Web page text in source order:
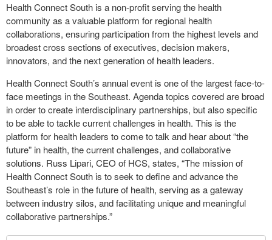
Health Connect South is a non-profit serving the health
community as a valuable platform for regional health
collaborations, ensuring participation from the highest levels and
broadest cross sections of executives, decision makers,
innovators, and the next generation of health leaders.
Health Connect South’s annual event is one of the largest face-to-
face meetings in the Southeast. Agenda topics covered are broad
in order to create interdisciplinary partnerships, but also specific
to be able to tackle current challenges in health. This is the
platform for health leaders to come to talk and hear about “the
future” in health, the current challenges, and collaborative
solutions. Russ Lipari, CEO of HCS, states, “The mission of
Health Connect South is to seek to define and advance the
Southeast’s role in the future of health, serving as a gateway
between industry silos, and facilitating unique and meaningful
collaborative partnerships.”